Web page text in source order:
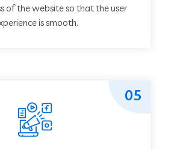
of the website so that the user
is smooth.
05